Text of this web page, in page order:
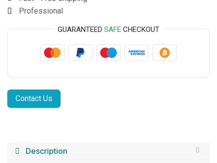
Professional
GUARANTEED SAFE CHECKOUT
Contact Us
Description